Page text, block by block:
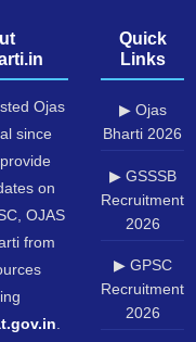
Ojas
since
on
OJAS
from
Quick
Links
▶ Ojas
Bharti 2026
▶ GSSSB
Recruitment
2026
▶ GPSC
Recruitment
2026